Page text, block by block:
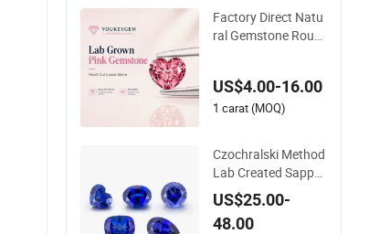
Factory Direct Natu
ral Gemstone Roun
ng Loose Gemstone
Factory Price
US$4.00-16.00
1 carat (MOQ)
Czochralski Method
Lab Created Sapphi
re Gemstone for Je
welry Setting
US$25.00-
48.00